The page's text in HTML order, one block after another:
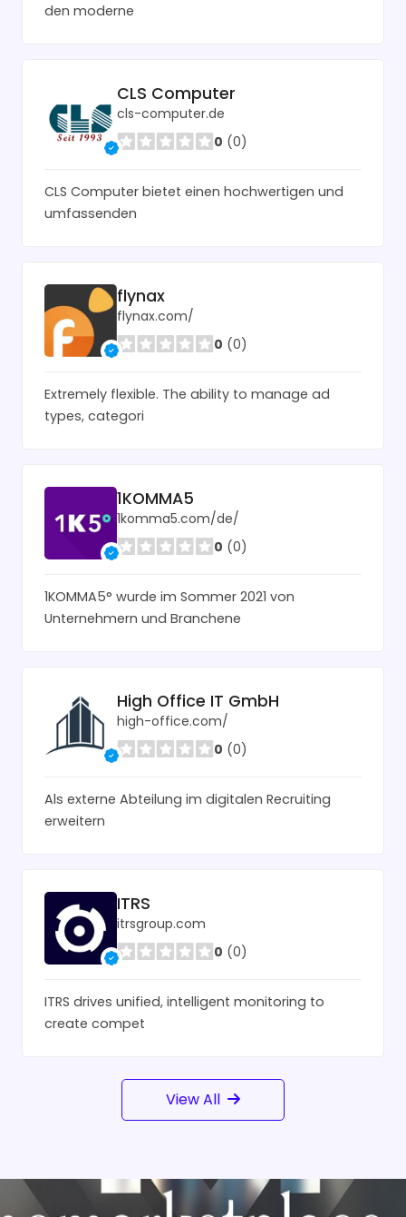
den moderne
CLS Computer
cls-computer.de
0 (0)
CLS Computer bietet einen hochwertigen und
umfassenden
flynax
flynax.com/
0 (0)
Extremely flexible. The ability to manage ad
types, categori
1KOMMA5
1komma5.com/de/
0 (0)
1KOMMA5° wurde im Sommer 2021 von
Unternehmern und Branchene
High Office IT GmbH
high-office.com/
0 (0)
Als externe Abteilung im digitalen Recruiting
erweitern
ITRS
itrsgroup.com
0 (0)
ITRS drives unified, intelligent monitoring to
create compet
View All